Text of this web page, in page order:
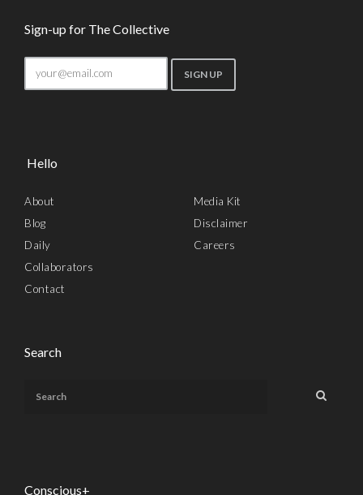
Sign-up for The Collective
Hello
About
Blog
Daily
Collaborators
Contact
Media Kit
Disclaimer
Careers
Search
Conscious+